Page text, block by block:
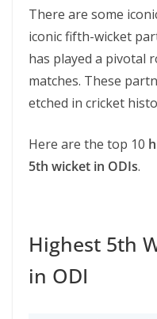
There are some
iconic fifth-wicket
has played a pivotal
matches. These
etched in cricket
Here are the top 10
5th wicket in ODIs.
Highest 5th
in ODI